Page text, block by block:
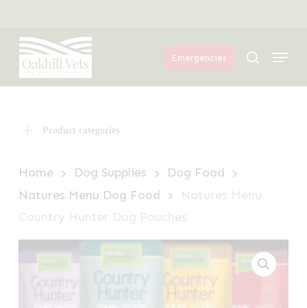
main
content
Emergencies search
Menu
Product categories
Home Dog Supplies
Dog Food
Natures Menu Dog Food
Natures Menu
Country Hunter Dog Pouches